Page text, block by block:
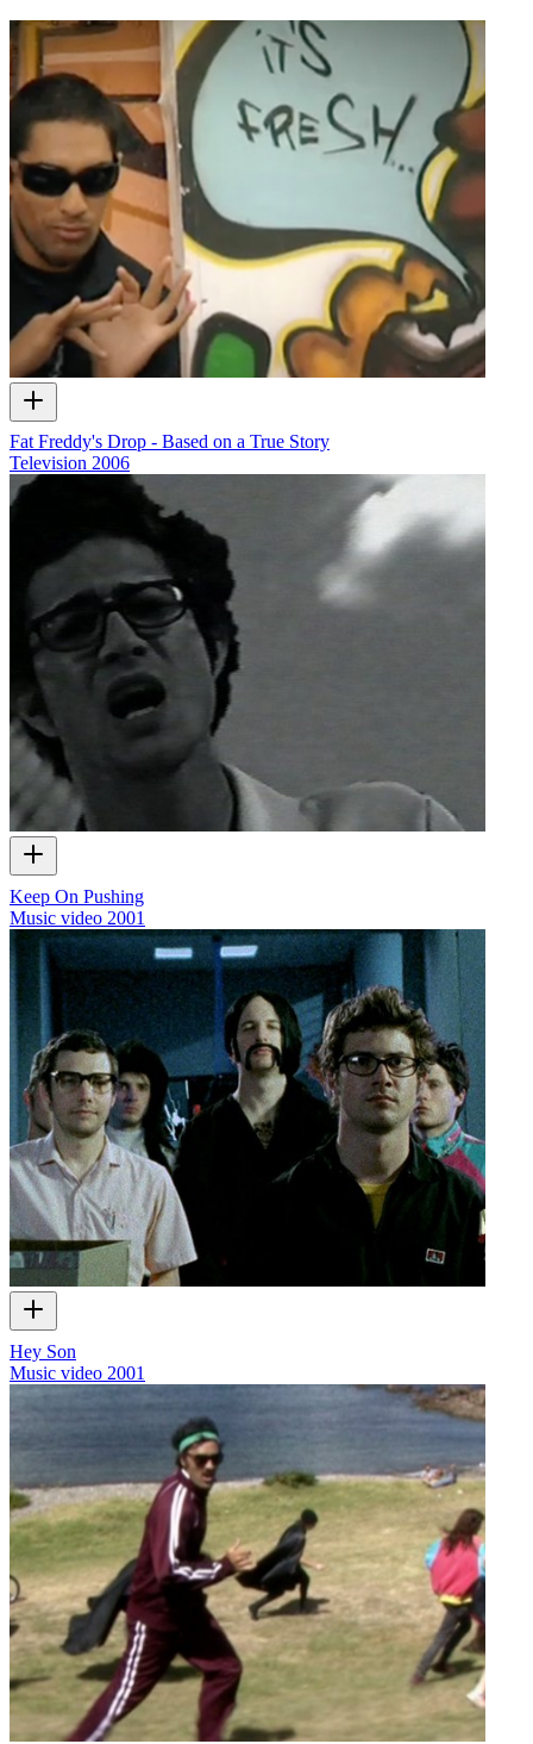
Fat Freddy's Drop - Based on a True Story
Television 2006
Keep On Pushing
Music video 2001
Hey Son
Music video 2001